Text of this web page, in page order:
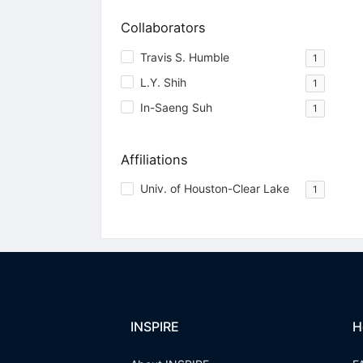
Collaborators
Travis S. Humble 1
L.Y. Shih 1
In-Saeng Suh 1
Affiliations
Univ. of Houston-Clear Lake 1
INSPIRE